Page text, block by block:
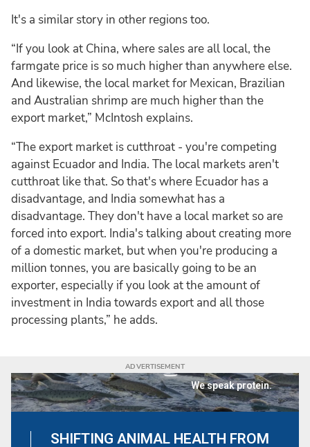
It's a similar story in other regions too.
“If you look at China, where sales are all local, the
farmgate price is so much higher than anywhere else.
And likewise, the local market for Mexican, Brazilian
and Australian shrimp are much higher than the
export market,” McIntosh explains.
“The export market is cutthroat - you're competing
against Ecuador and India. The local markets aren't
cutthroat like that. So that's where Ecuador has a
disadvantage, and India somewhat has a
disadvantage. They don't have a local market so are
forced into export. India's talking about creating more
of a domestic market, but when you're producing a
million tonnes, you are basically going to be an
exporter, especially if you look at the amount of
investment in India towards export and all those
processing plants,” he adds.